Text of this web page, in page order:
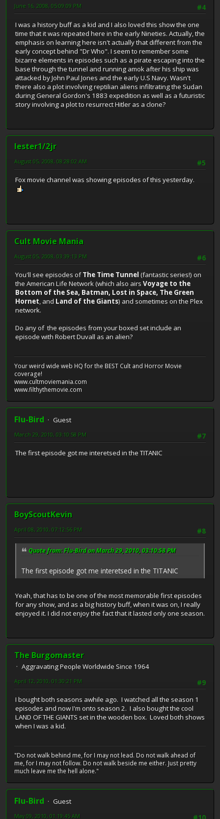
#4
June 16, 2008, 05:09:09 PM
I was a history buff as a kid and I also loved this show the one
time that it was repeated here in the early Nineties. Actually, the
emphasis on learning here isn't actually that different from the
early concept behind "Dr Who". I seem to remember some
bizarre elements in episodes such as a pirate escaping into the
base through the tunnel and running amok after his ship was
attacked by John Paul Jones and the early U.S Navy. Wasn't
there also a plot involving reptilian aliens infiltrating the Sudan
during General Gordon's 1883 expedition as well as a futuristic
story involving a plot to resurrect Hitler as a clone?
lester1/2jr
#5
August 05, 2008, 08:28:02 AM
Fox movie channel was showing episodes of this yesterday.
Cult Movie Mania
#6
August 05, 2008, 03:39:13 PM
You'll see episodes ofThe Time Tunnel (fantastic series!) on
the American Life Network (which also airs Voyage to the
Bottom of the Sea, Batman, Lost in Space, The Green
Hornet, and Land of the Giants) and sometimes on the Plex
network.
Do any of the episodes from your boxed set include an
episode with Robert Duvall as an alien?
Your weird wide web HQ for the BEST Cult and Horror Movie
coverage!
www.cultmoviemania.com
www.filthythemovie.com
Flu-Bird
Guest
#7
March 29, 2010, 03:10:58 PM
The first episode got me interetsed in the TITANIC
BoyScoutKevin
#8
April 08, 2010, 07:12:56 PM
Quote from: Flu-Bird on March 29, 2010, 03:10:58 PM
The first episode got me interetsed in the TITANIC
Yeah, that has to be one of the most memorable first episodes
for any show, and as a big history buff, when it was on, I really
enjoyed it. I did not enjoy the fact that it lasted only one season.
The Burgomaster
Aggravating People Worldwide Since 1964
#9
April 12, 2010, 01:30:21 PM
I bought both seasons awhile ago. I watched all the season 1
episodes and now I'm onto season 2. I also bought the cool
LAND OF THE GIANTS set in the wooden box. Loved both shows
when I was a kid.
"Do not walk behind me, for I may not lead. Do not walk ahead of
me, for I may not follow. Do not walk beside me either. Just pretty
much leave me the hell alone."
Flu-Bird
Guest
May 09, 2010, 01:19:45 AM